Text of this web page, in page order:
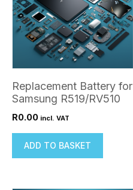
Replacement Battery for
Samsung R519/RV510
R0.00 incl. VAT
ADD TO BASKET